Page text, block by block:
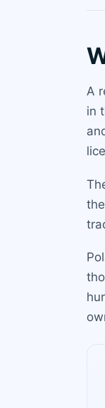
A
in